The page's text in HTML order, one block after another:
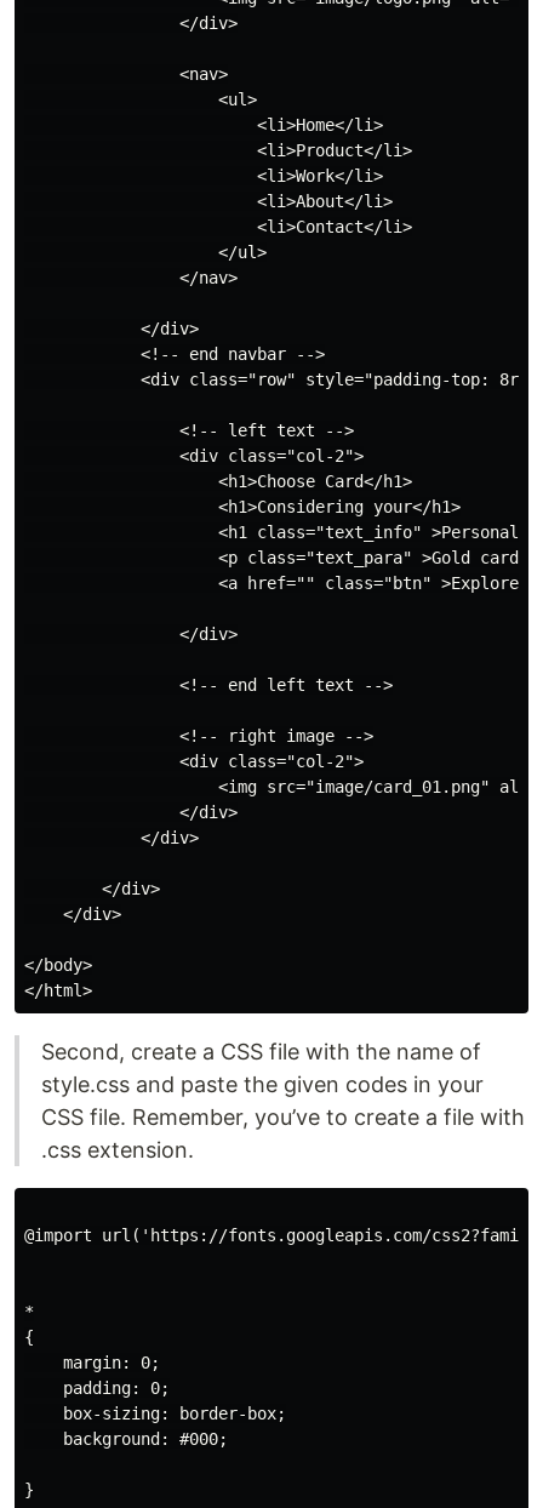
                </div>
                <nav>
                    <ul>
                        <li>Home</li>
                        <li>Product</li>
                        <li>Work</li>
                        <li>About</li>
                        <li>Contact</li>
                    </ul>
                </nav>
            </div>
            <!-- end navbar -->
<div class="row" style="padding-top:
                <!-- left text -->
                <div class="col-2">
                    <h1>Choose Card</h1>
                    <h1>Considering your</h1>
<h1 class="text_info" >Personal
<p class="text_para" >Gold card
<a href="" class="btn"
                </div>
                <!-- end left text -->
                <!-- right image -->
                <div class="col-2">
<img src="image/card_01.png"
                </div>
            </div>
        </div>
    </div>
</body>
Second, create a CSS file with the name of
style.css and paste the given codes in your
CSS file. Remember, you’ve to create a file with
.css extension.
@import url('https://fonts.googleapis.com/
*
{
    margin: 0;
    padding: 0;
    box-sizing: border-box;
    background: #000;
}